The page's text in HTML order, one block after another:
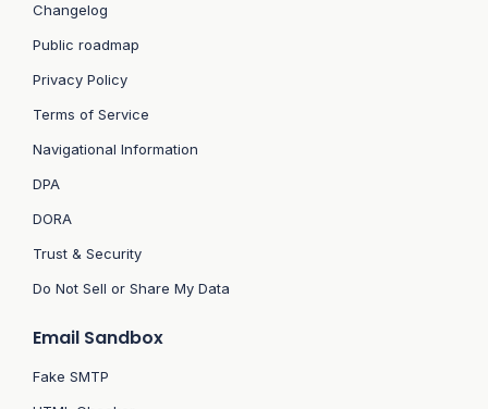
Changelog
Public roadmap
Privacy Policy
Terms of Service
Navigational Information
DPA
DORA
Trust & Security
Do Not Sell or Share My Data
Email Sandbox
Fake SMTP